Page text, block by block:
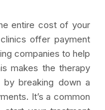
entire cost of your
offer payment
companies to help
makes the therapy
by breaking down a
It’s a common